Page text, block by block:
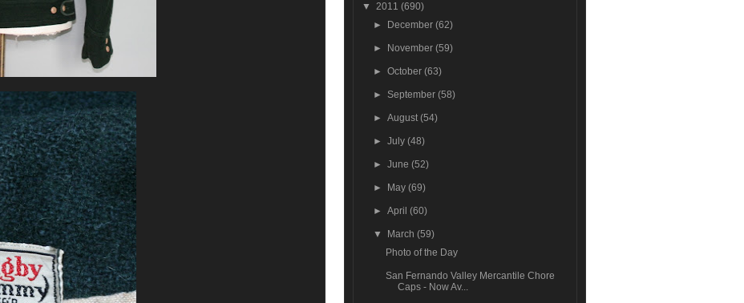
▼ 2011 (690)
►
December(62)
► November(59)
►October(63)
► September(58)
►August(54)
►July(48)
►June(52)
► May(69)
►April(60)
▼ March(59)
Photo of the Day
San Fernando Valley Mercantile Chore
Caps - Now Av...